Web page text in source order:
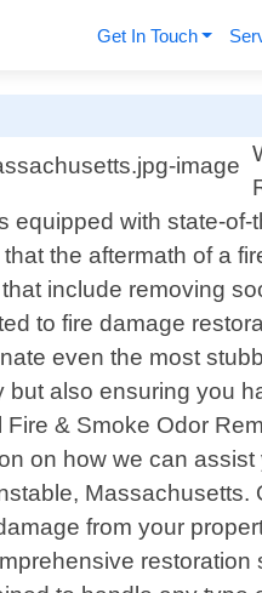
Get In Touch
equipped with state-of-
the aftermath of a
include removing
to fire damage
even the most
but also ensuring you
& Smoke Odor
on how we can
Massachusetts.
from your
restoration